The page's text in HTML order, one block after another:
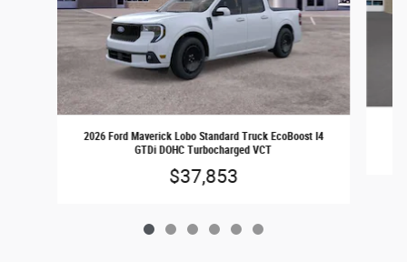
2026 Ford Maverick Lobo Standard Truck EcoBoost I4
GTDi DOHC Turbocharged VCT
$37,853